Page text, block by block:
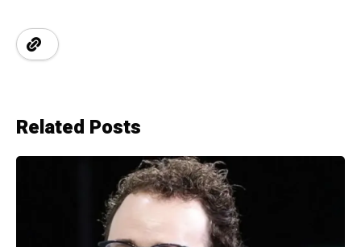
Related Posts